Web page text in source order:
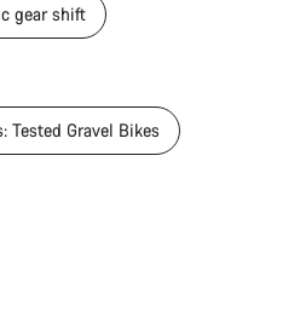
gear shift
Tested Gravel Bikes